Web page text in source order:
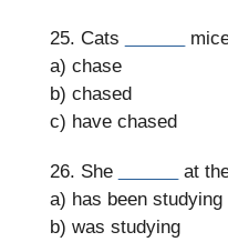
25. Cats
a) chase
b) chased
c) have chased
26. She
at
a) has been studying
b) was studying